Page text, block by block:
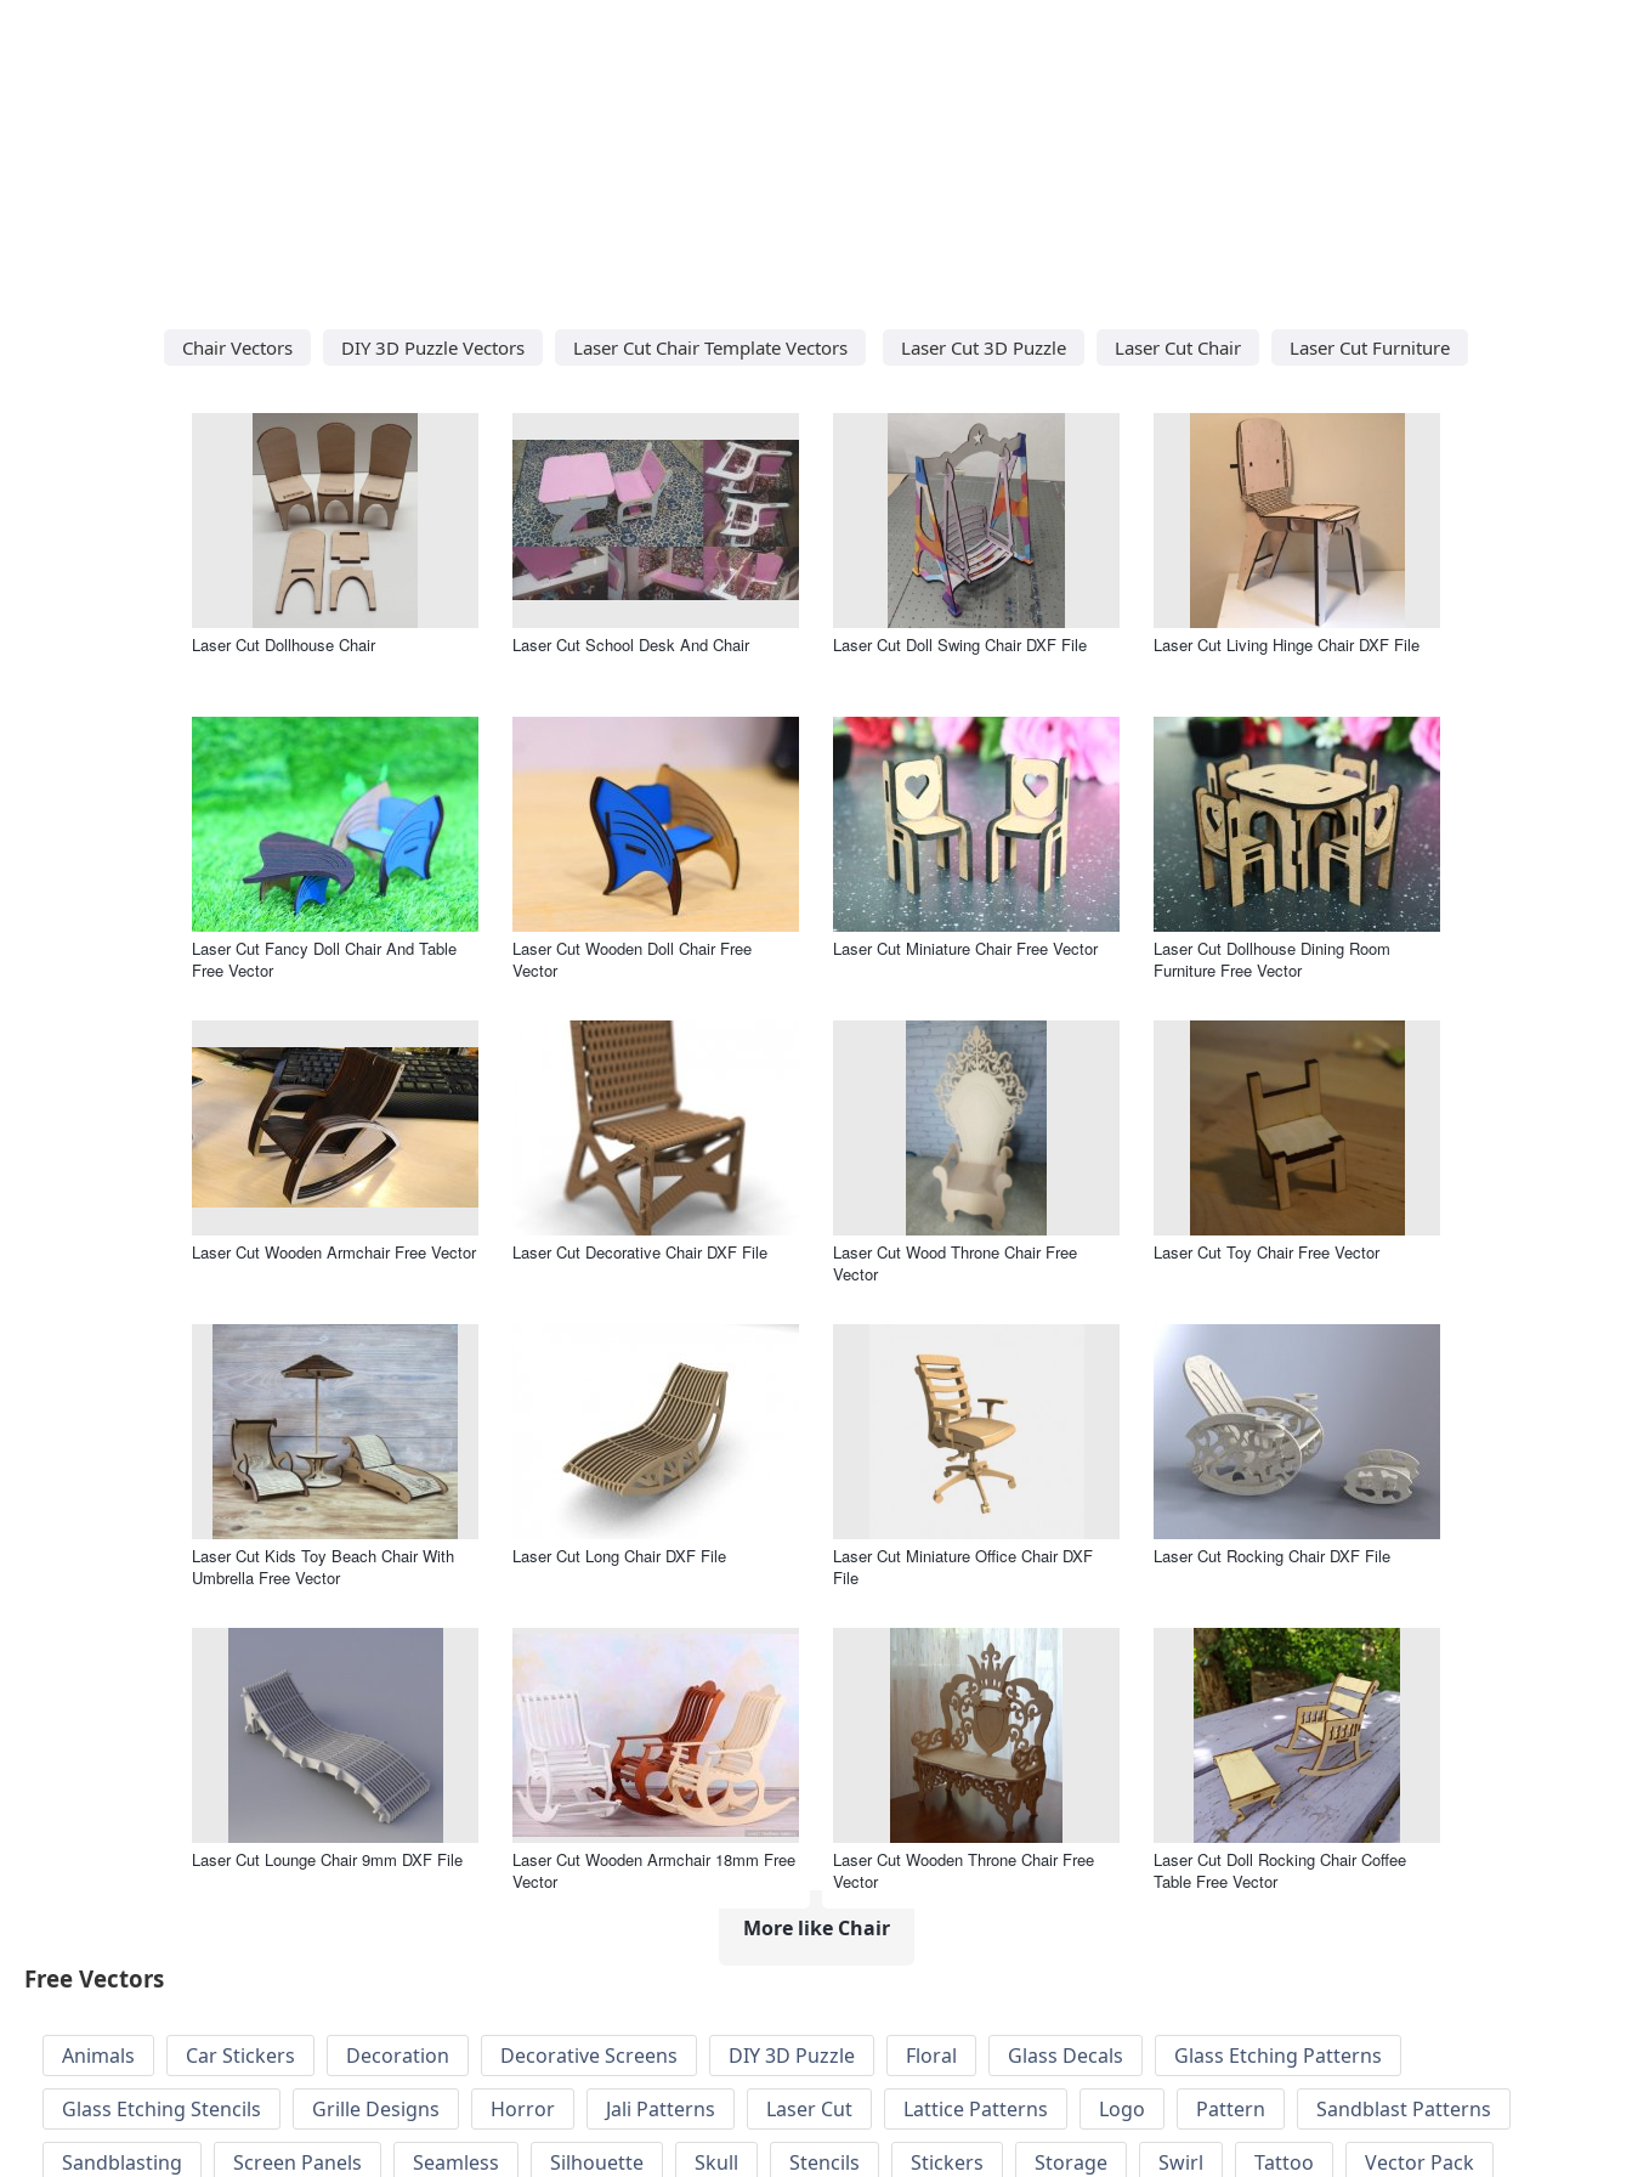
Chair Vectors DIY 3D Puzzle Vectors Laser Cut Chair Template Vectors Laser Cut 3D Puzzle Laser Cut Chair Laser Cut Furniture
Laser Cut Dollhouse Chair Laser Cut School Desk And Chair Laser Cut Doll Swing Chair DXF File Laser Cut Living Hinge Chair DXF File
Laser Cut Fancy Doll Chair And Table
Free Vector
Laser Cut Wooden Doll Chair Free
Vector
Laser Cut Miniature Chair Free Vector
Laser Cut Dollhouse Dining Room
Furniture Free Vector
Laser Cut Wooden Armchair Free Vector Laser Cut Decorative Chair DXF File
Laser Cut Wood Throne Chair Free
Vector
Laser Cut Toy Chair Free Vector
Laser Cut Kids Toy Beach Chair With
Umbrella Free Vector
Laser Cut Long Chair DXF File
Laser Cut Miniature Office Chair DXF
File
Laser Cut Rocking Chair DXF File
Laser Cut Lounge Chair 9mm DXF File
Laser Cut Wooden Armchair 18mm Free
Vector
Laser Cut Wooden Throne Chair Free
Vector
Laser Cut Doll Rocking Chair Coffee
Table Free Vector
More like Chair
Free Vectors
Animals Car Stickers Decoration Decorative Screens DIY 3D Puzzle Floral Glass Decals
Glass Etching Patterns
Glass Etching Stencils
Grille Designs Horror Jali Patterns Laser Cut Lattice Patterns Logo Pattern
Sandblast Patterns
Sandblasting
Screen Panels Seamless Silhouette Skull Stencils Stickers Storage Swirl Tattoo Vector Pack